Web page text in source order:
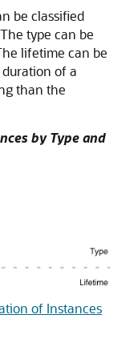
be classified
type can be
lifetime can be
of a
than the
by Type and
of Instances